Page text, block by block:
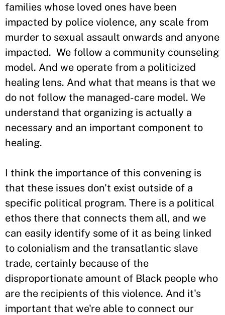
families whose loved ones have been
impacted by police violence, any scale from
murder to sexual assault onwards and anyone
impacted. We follow a community counseling
model. And we operate from a politicized
healing lens. And what that means is that we
do not follow the managed-care model. We
understand that organizing is actually a
necessary and an important component to
healing.
I think the importance of this convening is
that these issues don't exist outside of a
specific political program. There is a political
ethos there that connects them all, and we
can easily identify some of it as being linked
to colonialism and the transatlantic slave
trade, certainly because of the
disproportionate amount of Black people who
are the recipients of this violence. And it's
important that we're able to connect our